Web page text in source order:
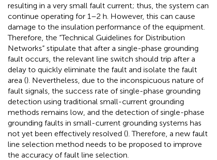
resulting in a very small fault current; thus, the system can
continue operating for 1–2 h. However, this can cause
damage to the insulation performance of the equipment.
Therefore, the “Technical Guidelines for Distribution
Networks” stipulate that after a single-phase grounding
fault occurs, the relevant line switch should trip after a
delay to quickly eliminate the fault and isolate the fault
area (). Nevertheless, due to the inconspicuous nature of
fault signals, the success rate of single-phase grounding
detection using traditional small-current grounding
methods remains low, and the detection of single-phase
grounding faults in small-current grounding systems has
not yet been effectively resolved (). Therefore, a new fault
line selection method needs to be proposed to improve
the accuracy of fault line selection.